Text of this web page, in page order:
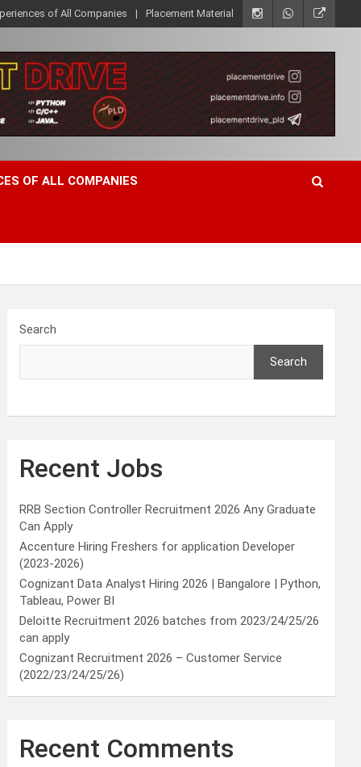
of All Companies Placement Material
OF ALL COMPANIES
Search
Search
Recent Jobs
RRB Section Controller Recruitment 2026 Any Graduate
Can Apply
Accenture Hiring Freshers for application Developer
(2023-2026)
Cognizant Data Analyst Hiring 2026 | Bangalore | Python,
Tableau, Power BI
Deloitte Recruitment 2026 batches from 2023/24/25/26
can apply
Cognizant Recruitment 2026 – Customer Service
(2022/23/24/25/26)
Recent Comments